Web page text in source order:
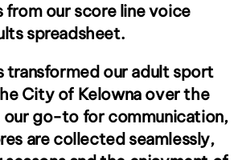
from our score line voice
spreadsheet.
transformed our adult sport
City of Kelowna over the
our go-to for communication,
are collected seamlessly,